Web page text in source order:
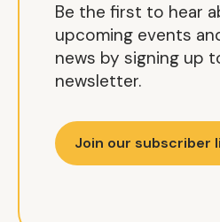
Be the first to hear
upcoming events
news by signing up
newsletter.
Join our subscriber